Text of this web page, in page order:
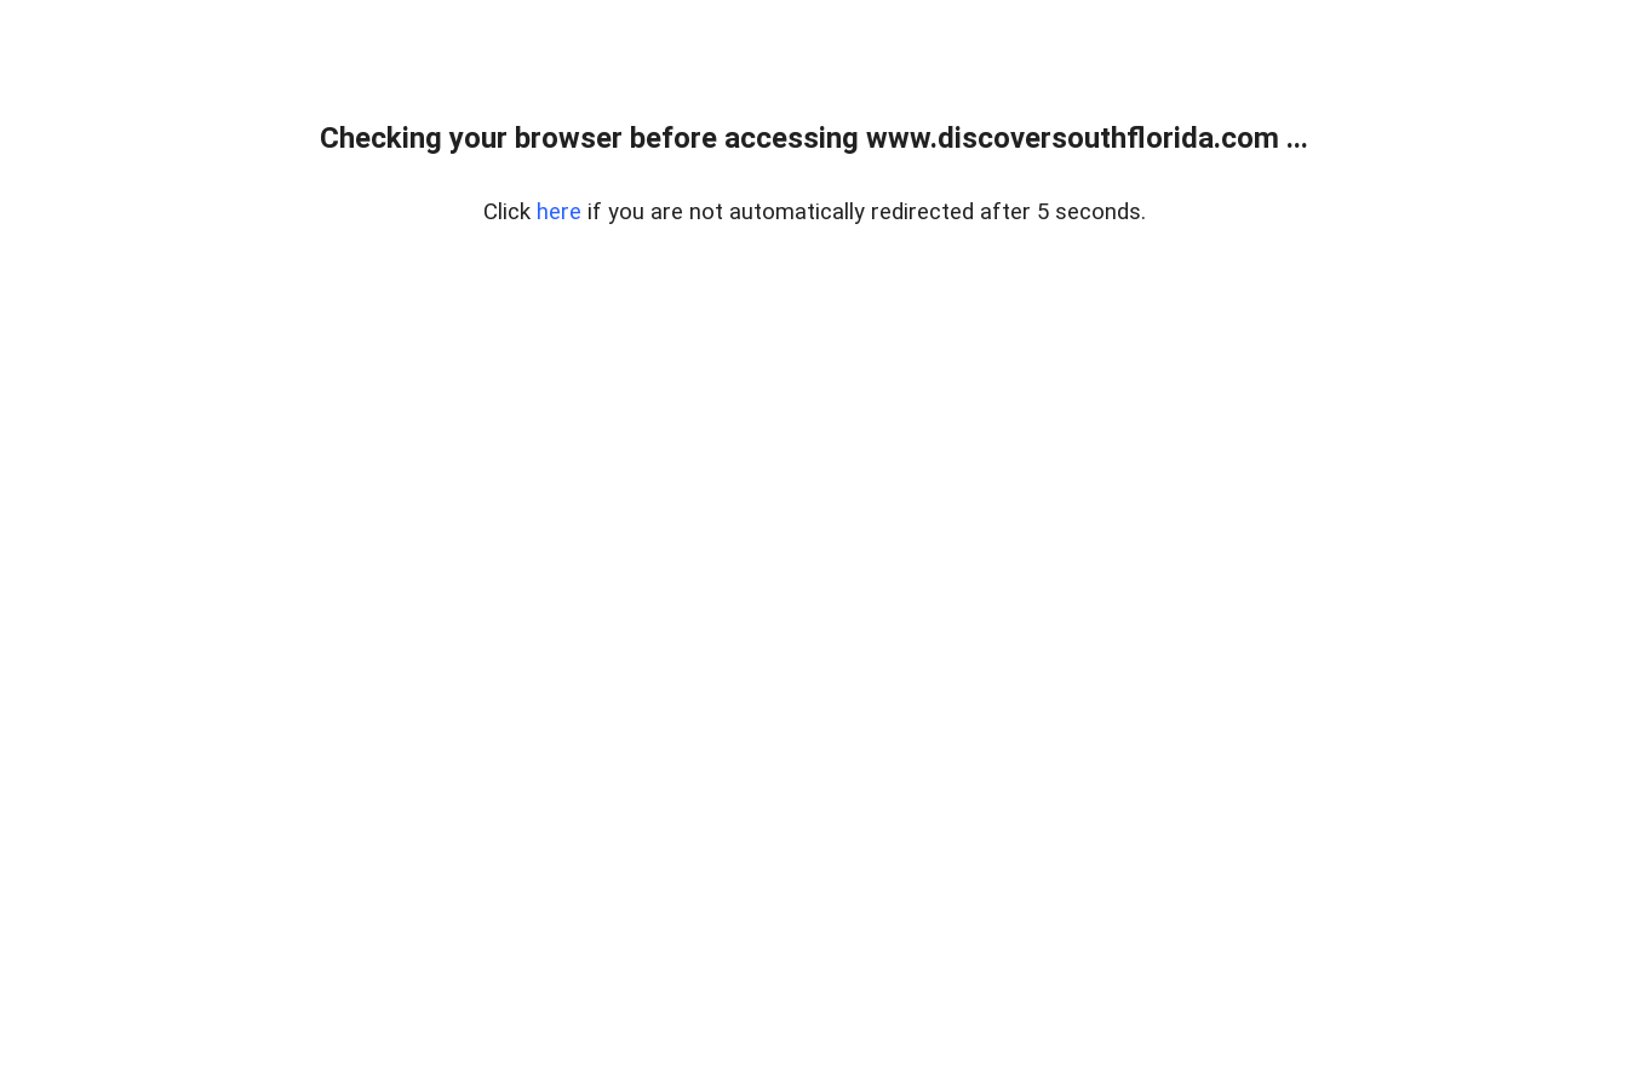
Checking your browser before accessing www.discoversouthflorida.com ...
Click here if you are not automatically redirected after 5 seconds.